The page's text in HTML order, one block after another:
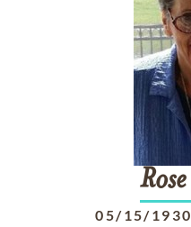
Rose
05/15/1930